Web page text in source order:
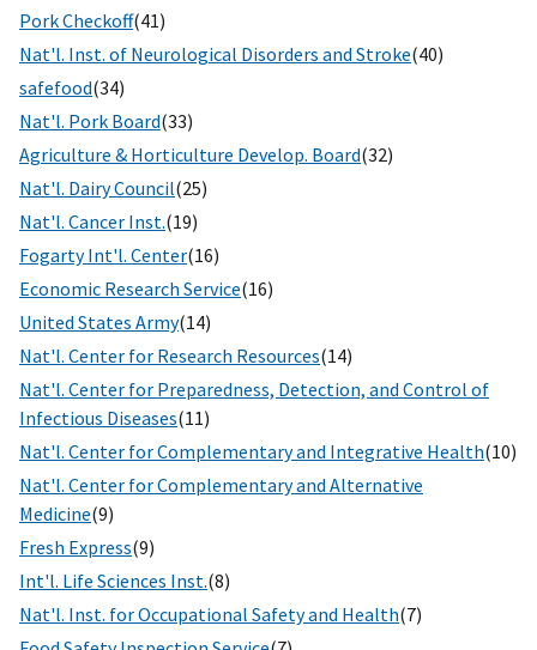
Pork Checkoff(41)
Nat'l. Inst. of Neurological Disorders and Stroke(40)
safefood(34)
Nat'l. Pork Board(33)
Agriculture & Horticulture Develop. Board(32)
Nat'l. Dairy Council(25)
Nat'l. Cancer Inst.(19)
Fogarty Int'l. Center(16)
Economic Research Service(16)
United States Army(14)
Nat'l. Center for Research Resources(14)
Nat'l. Center for Preparedness, Detection, and Control of
Infectious Diseases(11)
Nat'l. Center for Complementary and Integrative Health(10)
Nat'l. Center for Complementary and Alternative
Medicine(9)
Fresh Express(9)
Int'l. Life Sciences Inst.(8)
Nat'l. Inst. for Occupational Safety and Health(7)